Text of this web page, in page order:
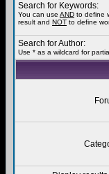
Search for Keywords:
You can use AND to define
result and NOT to define
Search for Author:
Use * as a wildcard for